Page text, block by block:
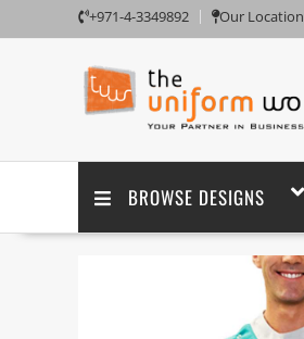
+971-4-3349892 Our Location
BROWSE DESIGNS